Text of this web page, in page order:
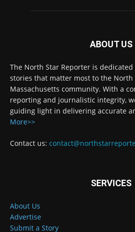
ABOUT US
The North Star Reporter is
stories that matter most to the
Massachusetts community. With a
reporting and journalistic integrity,
guiding light in delivering accurate
More>>
Contact us:
SERVICES
About Us
Advertise
Submit a Story